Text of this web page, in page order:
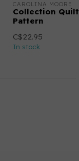
CAROLINA MOORE
Collection Quilt
Pattern
C$22.95
In stock